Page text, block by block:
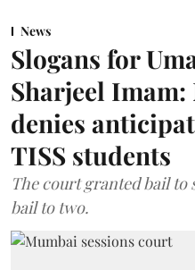
News
Slogans for
Sharjeel
denies
TISS students
The court granted bail to
bail to two.